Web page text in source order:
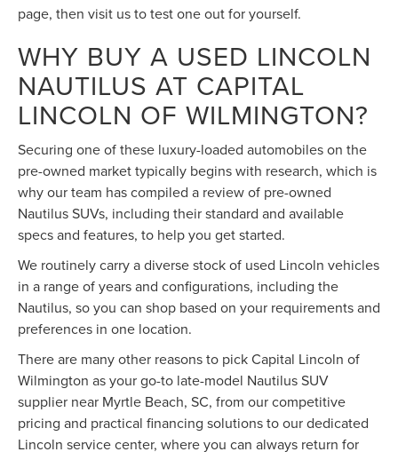
page, then visit us to test one out for yourself.
WHY BUY A USED LINCOLN
NAUTILUS AT CAPITAL
LINCOLN OF WILMINGTON?
Securing one of these luxury-loaded automobiles on the
pre-owned market typically begins with research, which is
why our team has compiled a review of pre-owned
Nautilus SUVs, including their standard and available
specs and features, to help you get started.
We routinely carry a diverse stock of used Lincoln vehicles
in a range of years and configurations, including the
Nautilus, so you can shop based on your requirements and
preferences in one location.
There are many other reasons to pick Capital Lincoln of
Wilmington as your go-to late-model Nautilus SUV
supplier near Myrtle Beach, SC, from our competitive
pricing and practical financing solutions to our dedicated
Lincoln service center, where you can always return for